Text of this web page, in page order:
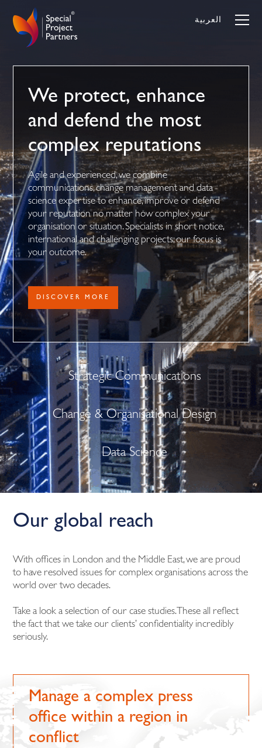
content
العربية
We protect, enhance
and defend the most
complex reputations
Agile and experienced, we combine
communications, change management and data
science expertise to enhance, improve or defend
your reputation no matter how complex your
organisation or situation. Specialists in short notice,
international and challenging projects; our focus is
your outcome.
DISCOVER MORE
Strategic Communications
Change & Organisational Design
Data Science
Our global reach
With offices in London and the Middle East, we are proud
to have resolved issues for complex organisations across the
world over two decades.
Take a look a selection of our case studies. These all reflect
the fact that we take our clients’ confidentiality incredibly
seriously.
Manage a complex press
office within a region in
conflict